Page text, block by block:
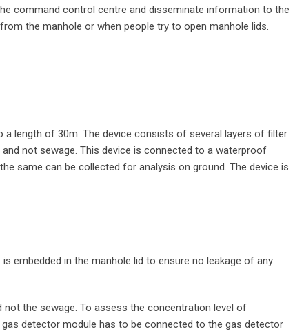
command control centre and disseminate information to the
the manhole or when people try to open manhole lids.
length of 30m. The device consists of several layers of filter
not sewage. This device is connected to a waterproof
same can be collected for analysis on ground. The device is
embedded in the manhole lid to ensure no leakage of any
the sewage. To assess the concentration level of
detector module has to be connected to the gas detector